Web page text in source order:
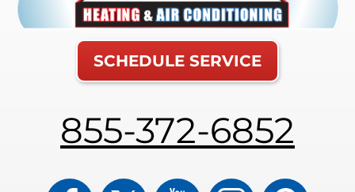
SCHEDULE SERVICE
855-372-6852